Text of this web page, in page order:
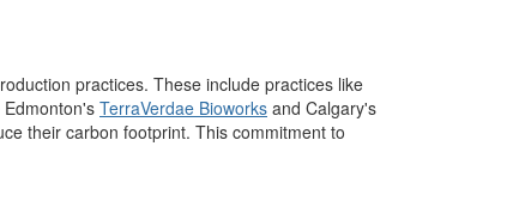
practices. These include practices like
TerraVerdae Bioworks and Calgary's
their carbon footprint. This commitment to